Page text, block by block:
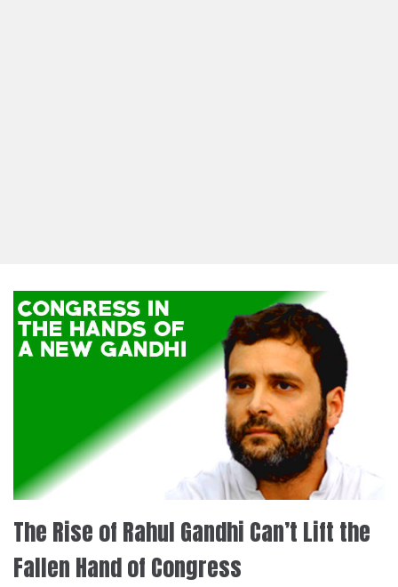
The Rise of Rahul Gandhi Can’t Lift the
Fallen Hand of Congress